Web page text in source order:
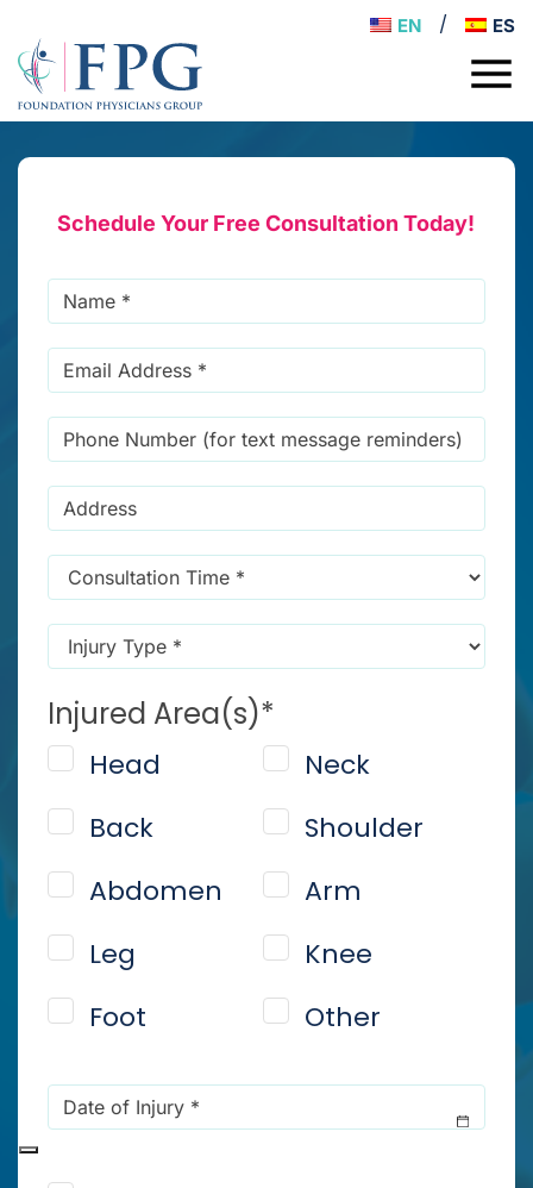
EN ES
Schedule Your Free Consultation Today!
Name*
Email
Address*
Phone
Number
(for
text
reminders)*
Address
Consultation
Time*
Injury
Type*
Injured Area(s)*
Head
Neck
Back
Shoulder
Abdomen
Arm
Leg
Knee
Foot
Other
Date
of